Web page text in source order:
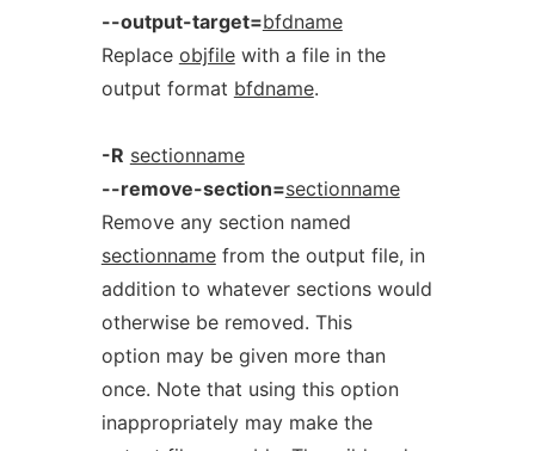
--output-target=bfdname
Replace objfilewith a file in the
output format bfdname.
-R sectionname
--remove-section=sectionname
Remove any section named
sectionnamefrom the output file, in
addition to whatever sections would
otherwise be removed. This
option may be given more than
once. Note that using this option
inappropriately may make the